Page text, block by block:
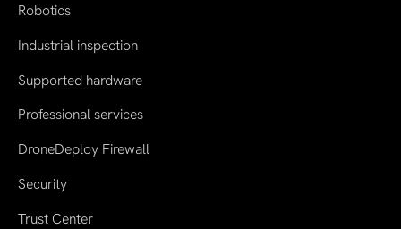
Robotics
Industrial inspection
Supported hardware
Professional services
DroneDeploy Firewall
Security
Trust Center